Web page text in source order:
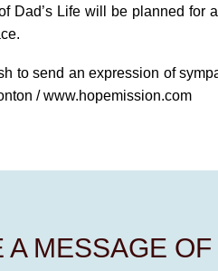
Dad’s Life will be planned for
to send an expression of
/ www.hopemission.com
A MESSAGE